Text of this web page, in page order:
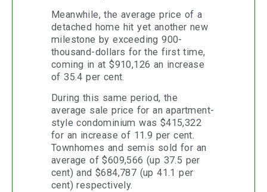
Meanwhile, the average price of a
detached home hit yet another new
milestone by exceeding 900-
thousand-dollars for the first time,
coming in at $910,126 an increase
of 35.4 per cent.
During this same period, the
average sale price for an apartment-
style condominium was $415,322
for an increase of 11.9 per cent.
Townhomes and semis sold for an
average of $609,566 (up 37.5 per
cent) and $684,787 (up 41.1 per
cent) respectively.